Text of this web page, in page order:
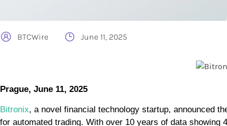
BTCWire June 11, 2025
Prague, June 11, 2025
Bitronix, a novel financial technology startup, announced
for automated trading. With over 10 years of data showing